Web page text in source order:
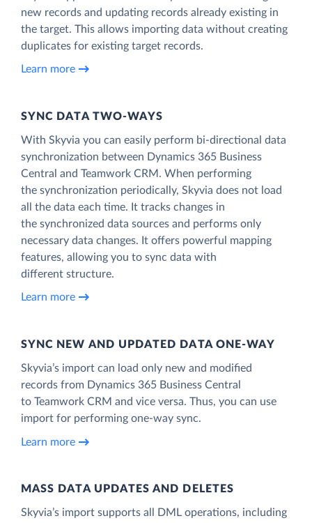
new records and updating records already existing in
the target. This allows importing data without creating
duplicates for existing target records.
Learn more
SYNC DATA TWO-WAYS
With Skyvia you can easily perform bi-directional data
synchronization between Dynamics 365 Business
Central and Teamwork CRM. When performing
the synchronization periodically, Skyvia does not load
all the data each time. It tracks changes in
the synchronized data sources and performs only
necessary data changes. It offers powerful mapping
features, allowing you to sync data with
different structure.
Learn more
SYNC NEW AND UPDATED DATA ONE‑WAY
Skyvia’s import can load only new and modified
records from Dynamics 365 Business Central
to Teamwork CRM and vice versa. Thus, you can use
import for performing one-way sync.
Learn more
MASS DATA UPDATES AND DELETES
Skyvia’s import supports all DML operations, including